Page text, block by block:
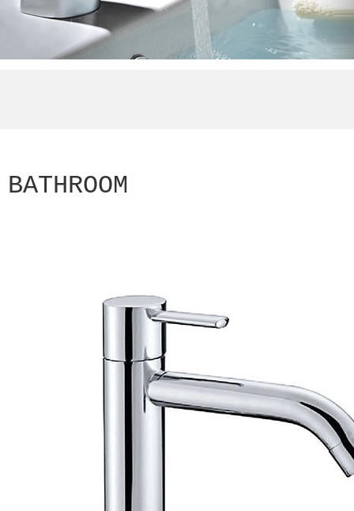
BATHROOM